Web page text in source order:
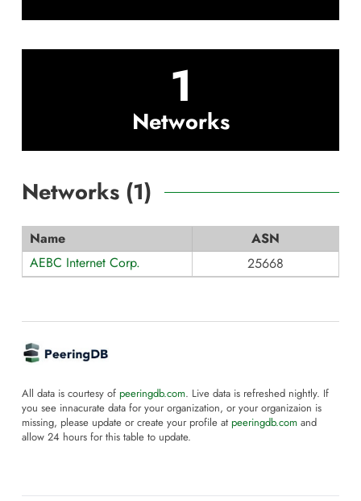
1
Networks
Networks (1)
Name
ASN
AEBC Internet Corp.
25668
All data is courtesy of peeringdb.com. Live data is refreshed nightly. If
you see innacurate data for your organization, or your organizaion is
missing, please update or create your profile at peeringdb.com and
allow 24 hours for this table to update.